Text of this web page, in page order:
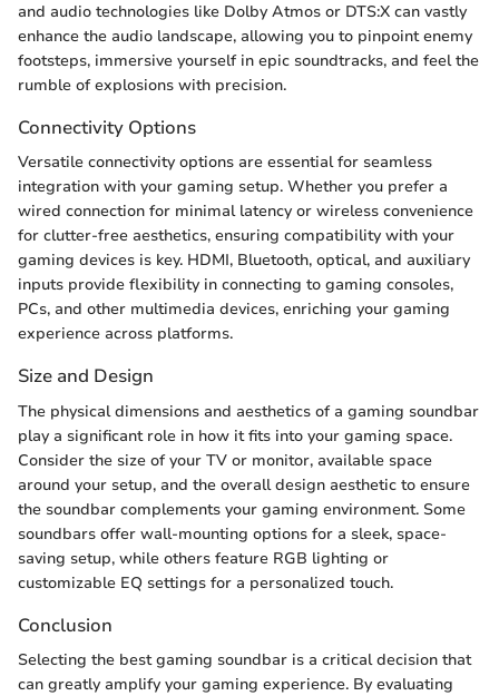
and audio technologies like Dolby Atmos or DTS:X can vastly
enhance the audio landscape, allowing you to pinpoint enemy
footsteps, immersive yourself in epic soundtracks, and feel the
rumble of explosions with precision.
Connectivity Options
Versatile connectivity options are essential for seamless
integration with your gaming setup. Whether you prefer a
wired connection for minimal latency or wireless convenience
for clutter-free aesthetics, ensuring compatibility with your
gaming devices is key. HDMI, Bluetooth, optical, and auxiliary
inputs provide flexibility in connecting to gaming consoles,
PCs, and other multimedia devices, enriching your gaming
experience across platforms.
Size and Design
The physical dimensions and aesthetics of a gaming soundbar
play a significant role in how it fits into your gaming space.
Consider the size of your TV or monitor, available space
around your setup, and the overall design aesthetic to ensure
the soundbar complements your gaming environment. Some
soundbars offer wall-mounting options for a sleek, space-
saving setup, while others feature RGB lighting or
customizable EQ settings for a personalized touch.
Conclusion
Selecting the best gaming soundbar is a critical decision that
can greatly amplify your gaming experience. By evaluating